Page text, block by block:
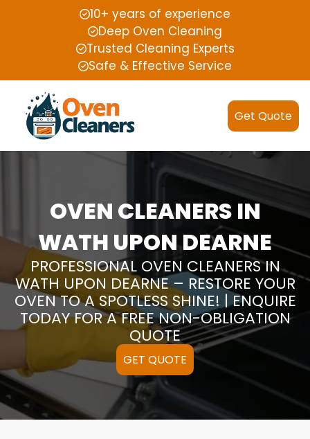
10+ years of experience
Deep Oven Cleaning
Trusted Cleaning Experts
Safe & Effective Service
Get Quote
OVEN CLEANERS IN
WATH UPON DEARNE
PROFESSIONAL OVEN CLEANERS IN
WATH UPON DEARNE – RESTORE YOUR
OVEN TO A SPOTLESS SHINE! | ENQUIRE
TODAY FOR A FREE NON-OBLIGATION
QUOTE
GET QUOTE